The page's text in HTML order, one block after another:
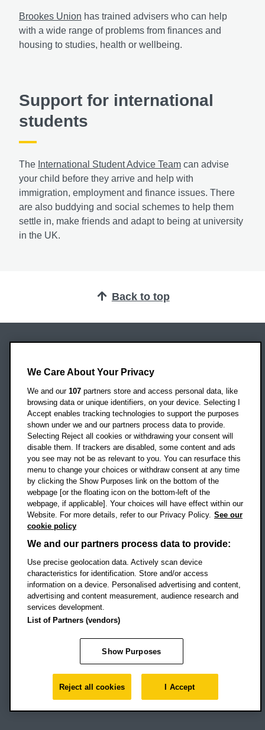
Brookes Union has trained advisers who can help
with a wide range of problems from finances and
housing to studies, health or wellbeing.
Support for international
students
The International Student Advice Team can advise
your child before they arrive and help with
immigration, employment and finance issues. There
are also buddying and social schemes to help them
settle in, make friends and adapt to being at university
in the UK.
Back to top
Headington Campus
Oxford
OX3 0BP
UK
Campus addresses »
Location map
Social mediaOBU Facebook
OBU TikTok
Footer Navigation
© 2026 Oxford Brookes University
Accessibility statement
Modern slavery statement
Policies
Privacy
Student Protection Plan
Website monitored byUptimeRobot
We Care About Your Privacy
We and our 107 partners store and access personal data, like
browsing data or unique identifiers, on your device. Selecting I
Accept enables tracking technologies to support the purposes
shown under we and our partners process data to provide.
Selecting Reject all cookies or withdrawing your consent will
disable them. If trackers are disabled, some content and ads
you see may not be as relevant to you. You can resurface this
menu to change your choices or withdraw consent at any time
by clicking the Show Purposes link on the bottom of the
webpage [or the floating icon on the bottom-left of the
webpage, if applicable]. Your choices will have effect within our
Website. For more details, refer to our Privacy Policy. See our
cookie policy
We and our partners process data to provide:
Use precise geolocation data. Actively scan device
characteristics for identification. Store and/or access
information on a device. Personalised advertising and content,
advertising and content measurement, audience research and
services development.
List of Partners (vendors)
Show Purposes
Reject all cookies I Accept